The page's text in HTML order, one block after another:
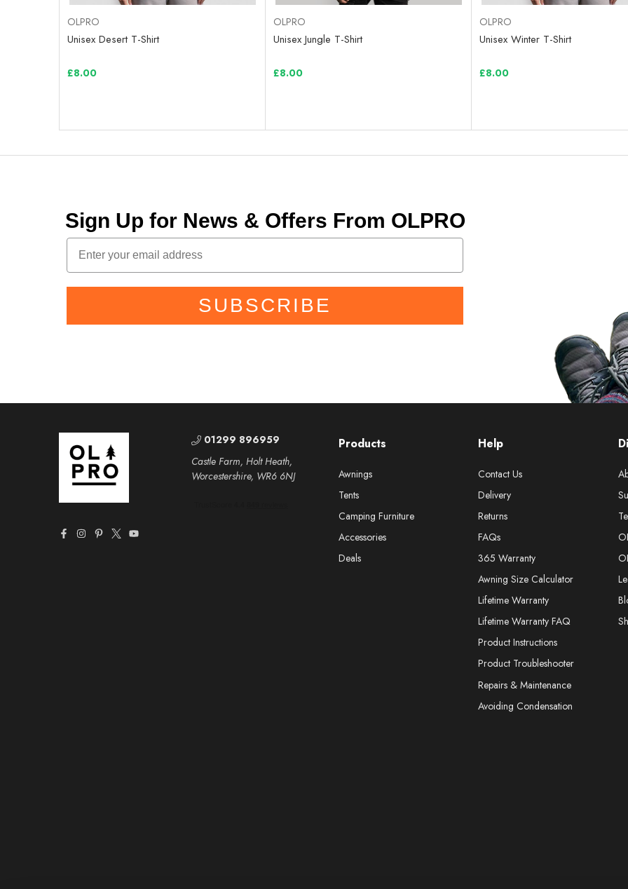
OLPRO
Unisex Desert T-Shirt
£8.00
OLPRO
Unisex Jungle T-Shirt
£8.00
OLPRO
Unisex Winter T-Shirt
£8.00
Sign Up for News & Offers From OLPRO
SUBSCRIBE
Help
Contact Us
Delivery
Returns
FAQs
365 Warranty
Awning Size Calculator
Lifetime Warranty
Lifetime Warranty FAQ
Product Instructions
Product Troubleshooter
Repairs & Maintenance
Avoiding Condensation
Products
Awnings
Tents
Camping Furniture
Accessories
Deals
01299 896959
Castle Farm, Holt Heath,
Worcestershire, WR6 6NJ